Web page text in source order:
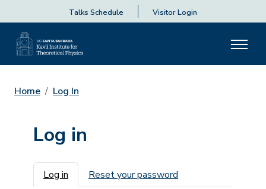
Talks Schedule Visitor Login
Home Log In
Log in
Primary tabs
Log in Reset your password